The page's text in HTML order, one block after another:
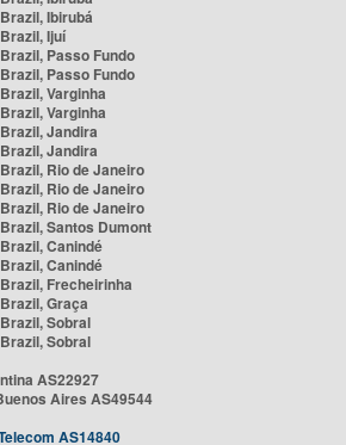
Ibirubá
Ijuí
Passo Fundo
Passo Fundo
Varginha
Varginha
Jandira
Jandira
Rio de Janeiro
Rio de Janeiro
Rio de Janeiro
Santos Dumont
Canindé
Canindé
Frecheirinha
Graça
Sobral
Sobral
AS22927
Aires AS49544
AS14840